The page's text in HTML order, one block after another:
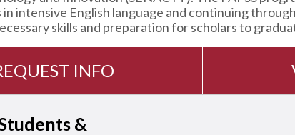
intensive English language and continuing
skills and preparation for scholars to
INFO
&